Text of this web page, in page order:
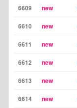
6609 new
6610 new
6611 new
6612 new
6613 new
6614 new